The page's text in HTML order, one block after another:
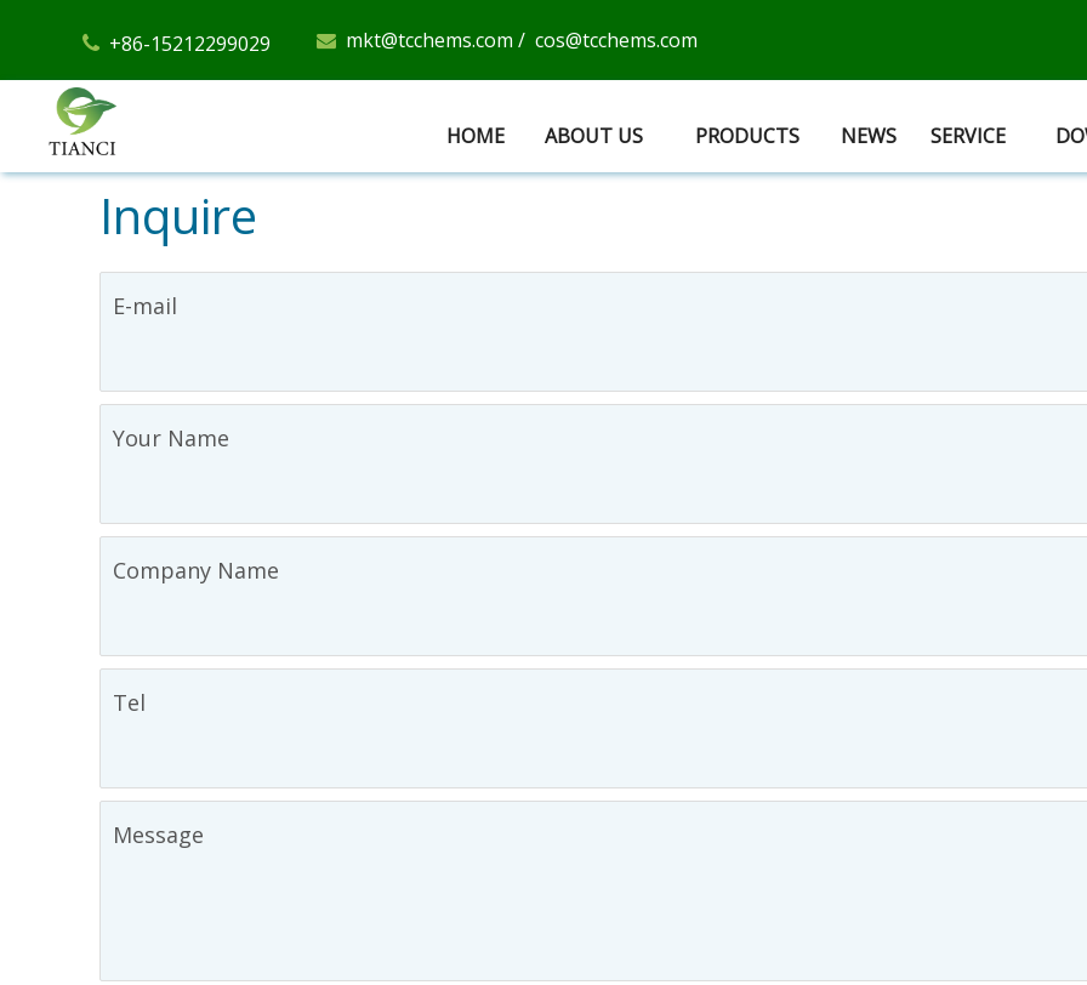
+86-15212299029  mkt@tcchems.com / cos@tcchems.com
HOME ABOUT US PRODUCTS NEWS SERVICE
Inquire
E-mail
Your Name
Company Name
Tel
Message